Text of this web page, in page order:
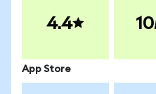
4.4
App Store